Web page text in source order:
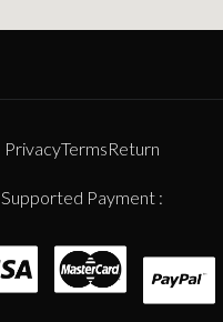
Supported Payment :
PrivacyTermsReturn